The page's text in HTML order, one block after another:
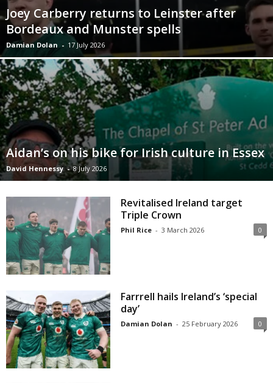
Joey Carberry returns to Leinster after
Bordeaux and Munster spells
Damian Dolan - 17 July 2026
Aidan’s on his bike for Irish culture in Essex
David Hennessy - 8 July 2026
Revitalised Ireland target
Triple Crown
Phil Rice - 3 March 2026 0
Farrrell hails Ireland’s ‘special
day’
Damian Dolan - 25 February 2026 0